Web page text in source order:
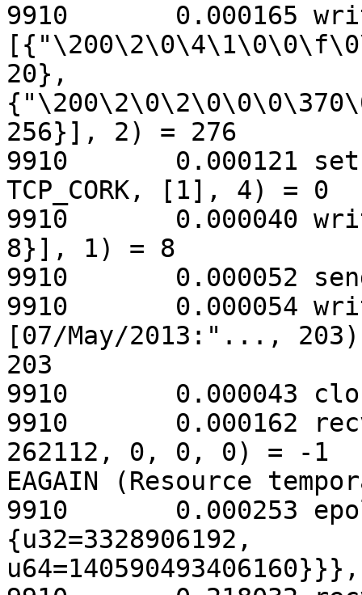
9910       0.000165
20},
256}], 2) = 276
9910       0.000121
TCP_CORK, [1], 4) = 0
9910       0.000040
8}], 1) = 8
9910       0.000052
9910       0.000054
[07/May/2013:"...,
203
9910       0.000043
9910       0.000162
262112, 0, 0, 0) = -1
EAGAIN (Resource
9910       0.000253
{u32=3328906192,